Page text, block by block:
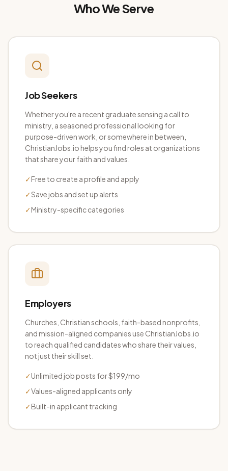
Who We Serve
Job Seekers
Whether you're a recent graduate sensing a call to
ministry, a seasoned professional looking for
purpose-driven work, or somewhere in between,
ChristianJobs.io helps you find roles at organizations
that share your faith and values.
✓Free to create a profile and apply
✓Save jobs and set up alerts
✓Ministry-specific categories
Employers
Churches, Christian schools, faith-based nonprofits,
and mission-aligned companies use ChristianJobs.io
to reach qualified candidates who share their values,
not just their skill set.
✓Unlimited job posts for $199/mo
✓Values-aligned applicants only
✓Built-in applicant tracking